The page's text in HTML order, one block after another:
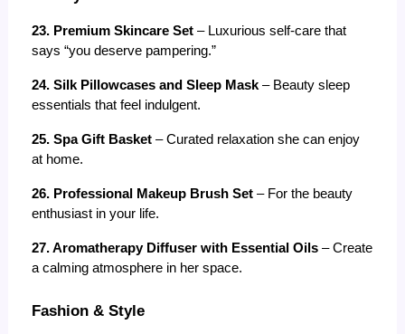
23. Premium Skincare Set – Luxurious self-care that
says “you deserve pampering.”
24. Silk Pillowcases and Sleep Mask – Beauty sleep
essentials that feel indulgent.
25. Spa Gift Basket – Curated relaxation she can enjoy
at home.
26. Professional Makeup Brush Set – For the beauty
enthusiast in your life.
27. Aromatherapy Diffuser with Essential Oils – Create
a calming atmosphere in her space.
Fashion & Style